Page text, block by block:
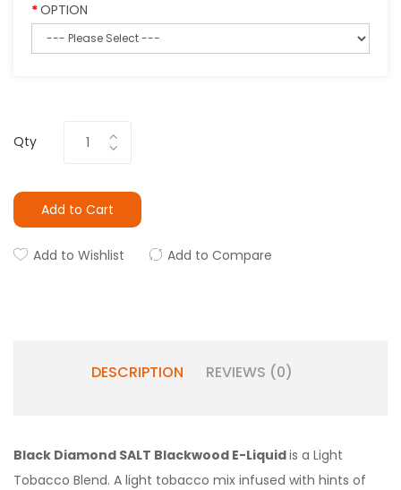
OPTION
Qty
Add to Cart
Add to Wishlist Add to Compare
DESCRIPTION REVIEWS (0)
Black Diamond SALT Blackwood E-Liquidis a Light
Tobacco Blend. A light tobacco mix infused with hints of